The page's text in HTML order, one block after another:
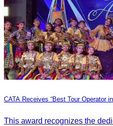
CATA Receives “Best Tour Operator